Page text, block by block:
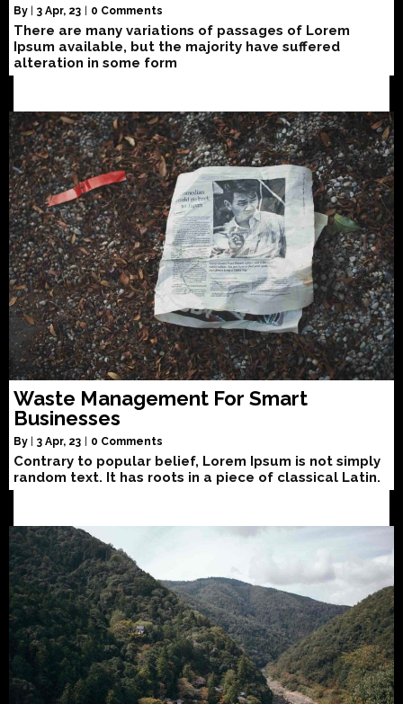
By | 3 Apr, 23 | 0 Comments
There are many variations of passages of Lorem
Ipsum available, but the majority have suffered
alteration in some form
Waste Management For Smart
Businesses
By 3 Apr, 23 0 Comments
Contrary to popular belief, Lorem Ipsum is not simply
random text. It has roots in a piece of classical Latin.